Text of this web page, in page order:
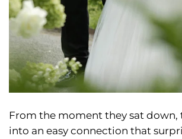
From the moment they sat down,
into an easy connection that